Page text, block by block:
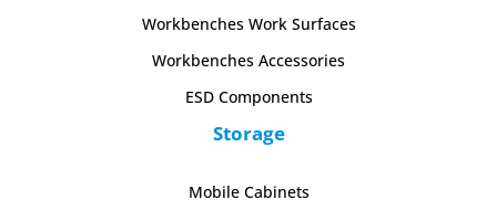
Workbenches Work Surfaces
Workbenches Accessories
ESD Components
Storage
Mobile Cabinets